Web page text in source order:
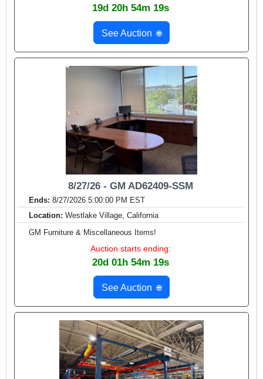
19d 20h 54m 17s
See Auction 🌐
8/27/26 - GM AD62409-SSM
Ends: 8/27/2026 5:00:00 PM EST
Location: Westlake Village, California
GM Furniture & Miscellaneous Items!
Auction starts ending:
20d 01h 54m 17s
See Auction 🌐